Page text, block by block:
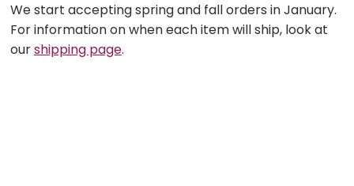
We start accepting spring and fall orders in January.
For information on when each item will ship, look at
ourshipping page.